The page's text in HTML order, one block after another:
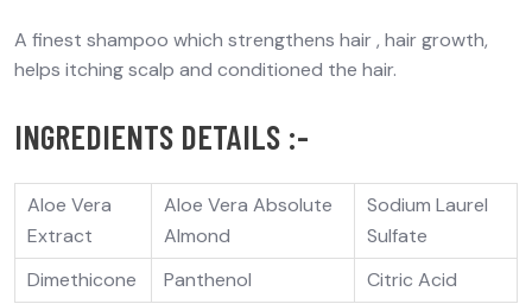
A finest shampoo which strengthens hair , hair growth,
helps itching scalp and conditioned the hair.
INGREDIENTS DETAILS :-
Aloe Vera
Extract
Aloe Vera Absolute
Almond
Sodium Laurel
Sulfate
Dimethicone
Panthenol Citric Acid